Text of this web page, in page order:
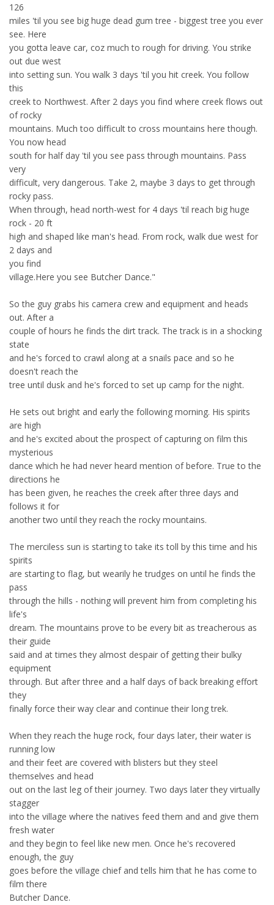
126
miles 'til you see big huge dead gum tree - biggest tree you ever
see. Here
you gotta leave car, coz much to rough for driving. You strike
out due west
into setting sun. You walk 3 days 'til you hit creek. You follow
this
creek to Northwest. After 2 days you find where creek flows out
of rocky
mountains. Much too difficult to cross mountains here though.
You now head
south for half day 'til you see pass through mountains. Pass
very
difficult, very dangerous. Take 2, maybe 3 days to get through
rocky pass.
When through, head north-west for 4 days 'til reach big huge
rock - 20 ft
high and shaped like man's head. From rock, walk due west for
2 days and
you find
village.Here you see Butcher Dance."
So the guy grabs his camera crew and equipment and heads
out. After a
couple of hours he finds the dirt track. The track is in a shocking
state
and he's forced to crawl along at a snails pace and so he
doesn't reach the
tree until dusk and he's forced to set up camp for the night.
He sets out bright and early the following morning. His spirits
are high
and he's excited about the prospect of capturing on film this
mysterious
dance which he had never heard mention of before. True to the
directions he
has been given, he reaches the creek after three days and
follows it for
another two until they reach the rocky mountains.
The merciless sun is starting to take its toll by this time and his
spirits
are starting to flag, but wearily he trudges on until he finds the
pass
through the hills - nothing will prevent him from completing his
life's
dream. The mountains prove to be every bit as treacherous as
their guide
said and at times they almost despair of getting their bulky
equipment
through. But after three and a half days of back breaking effort
they
finally force their way clear and continue their long trek.
When they reach the huge rock, four days later, their water is
running low
and their feet are covered with blisters but they steel
themselves and head
out on the last leg of their journey. Two days later they virtually
stagger
into the village where the natives feed them and and give them
fresh water
and they begin to feel like new men. Once he's recovered
enough, the guy
goes before the village chief and tells him that he has come to
film there
Butcher Dance.